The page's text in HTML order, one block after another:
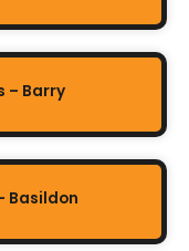
– Barry
Basildon